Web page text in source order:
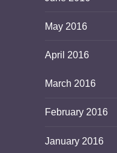
May 2016
April 2016
March 2016
February 2016
January 2016